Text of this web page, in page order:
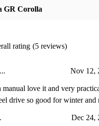
GR Corolla
rating (5 reviews)
Nov 12,
love it and very
drive so good for winter and
Dec 24,